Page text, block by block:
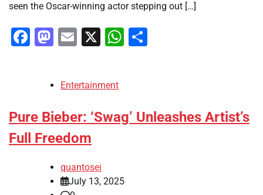
seen the Oscar-winning actor stepping out […]
Facebook
Mastodon
Email
X WhatsApp
Entertainment
Pure Bieber: ‘Swag’ Unleashes Artist’s
Full Freedom
quantosei
July 13, 2025